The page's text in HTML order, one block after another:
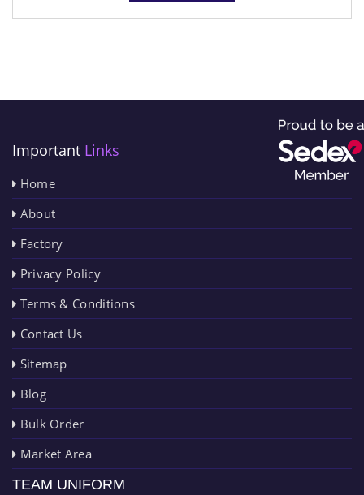
Important Links
Home
About
Factory
Privacy Policy
Terms & Conditions
Contact Us
Sitemap
Blog
Bulk Order
Market Area
TEAM UNIFORM